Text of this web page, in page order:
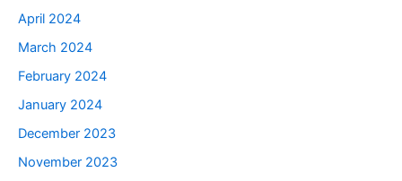
April 2024
March 2024
February 2024
January 2024
December 2023
November 2023